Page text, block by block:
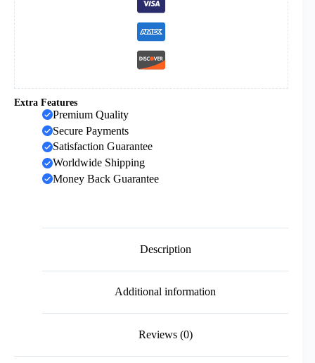
RN-
173
quantity
Extra Features
Premium Quality
Secure Payments
Satisfaction Guarantee
Worldwide Shipping
Money Back Guarantee
Description
Additional information
Reviews (0)